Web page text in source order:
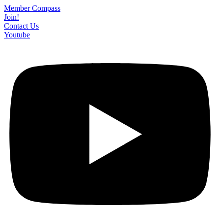
Skip
to
content
Member Compass
Join!
Contact Us
Youtube